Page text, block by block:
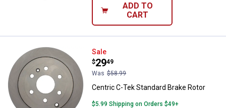
ADD TO
CART
Centric C-Tek Standard Brake
Sale
Price:
$29
.
49
Was $58.99
Centric C-Tek Standard Brake Rotor
$5.99 Shipping on Orders $49+